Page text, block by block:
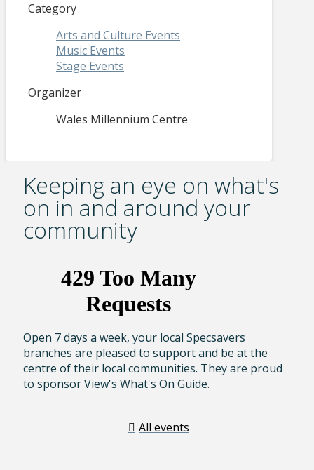
Category
Arts and Culture Events
Music Events
Stage Events
Organizer
Wales Millennium Centre
Keeping an eye on what's
on in and around your
community
Open 7 days a week, your local Specsavers
branches are pleased to support and be at the
centre of their local communities. They are proud
to sponsor View's What's On Guide.
All events